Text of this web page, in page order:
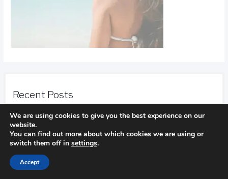
Recent Posts
Find Out How To Improve Your Golf Game
In golf
We are using cookies to give you the best experience on our
website.
You can find out more about which cookies we are using or
switch them off in settings.
Accept